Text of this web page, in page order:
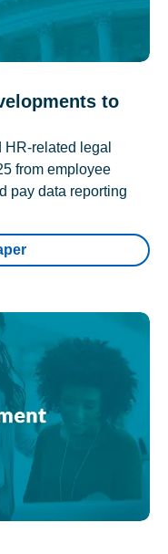
to
related legal
from employee
pay data reporting